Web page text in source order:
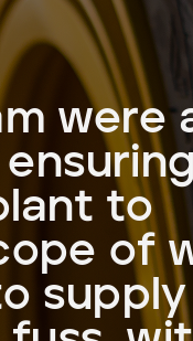
were
to
of
supply